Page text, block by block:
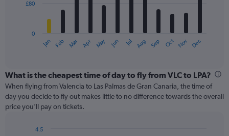
The
categories.
Range:
12
categories.
The
Jan Feb Mar Apr May Jun Jul Aug Sep Oct Nov Dec
0
£80
What is the cheapest time of day to fly from VLC to LPA?
When flying from Valencia to Las Palmas de Gran Canaria, the time of
day you decide to fly out makes little to no difference towards the overall
price you’ll pay on tickets.
4.5